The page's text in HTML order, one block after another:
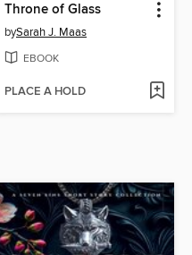
Throne of Glass
bySarah J. Maas
EBOOK
PLACE A HOLD